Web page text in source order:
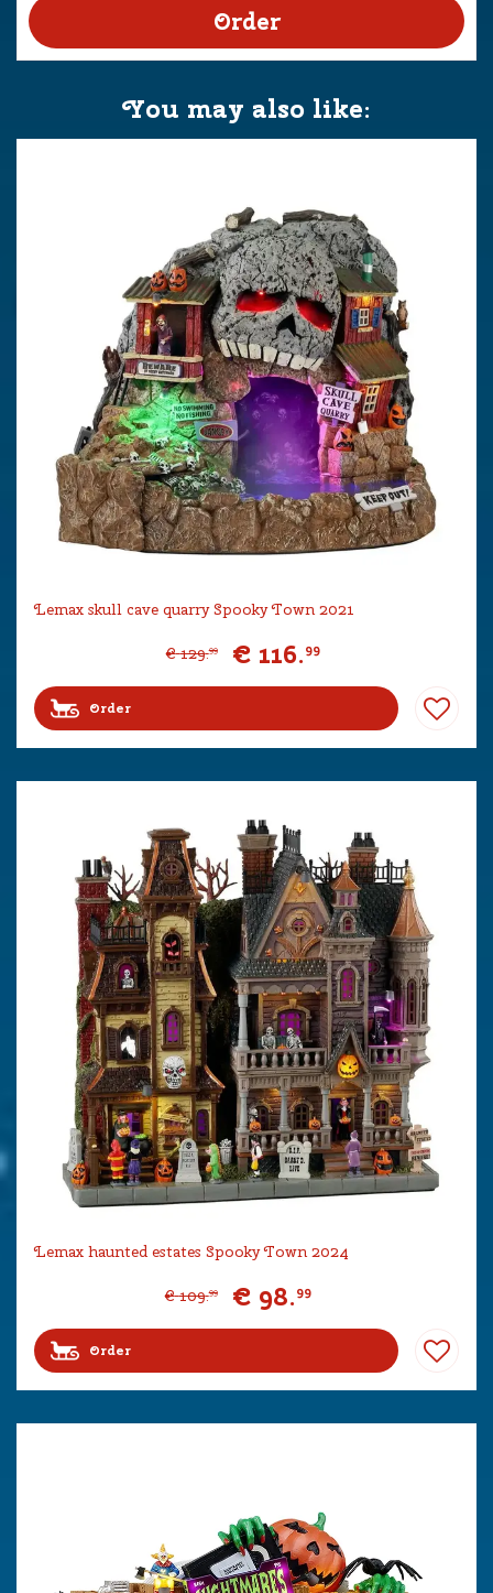
You may also like:
Lemax skull cave quarry Spooky Town 2021
€ 129.99 € 116.99
Order
Lemax haunted estates Spooky Town 2024
€ 109.99 € 98.99
Order